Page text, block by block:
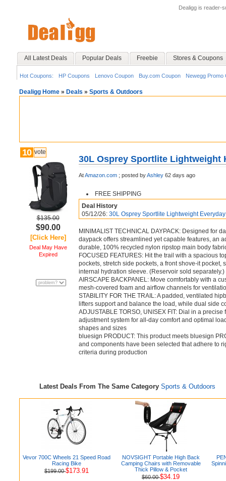
Dealigg is reader-
All Latest Deals Popular Deals Freebie Stores & Coupons
Hot Coupons: HP Coupons Lenovo Coupon Buy.com Coupon Newegg Promo
Dealigg Home » Deals » Sports & Outdoors
10 vote
$135.00
$90.00
[Click Here]
Deal May Have
Expired
30L Osprey Sportlite Lightweight
AtAmazon.com ; posted byAshley 62 days ago
FREE SHIPPING
Deal History
05/12/26: 30L Osprey Sportlite Lightweight
MINIMALIST TECHNICAL DAYPACK: Designed for
daypack offers streamlined yet capable features, an
durable, 100% recycled nylon ripstop main body
FOCUSED FEATURES: Hit the trail with a spacious
pockets, stretch side pockets, a front shove-it
internal hydration sleeve. (Reservoir sold separately.)
AIRSCAPE BACKPANEL: Move comfortably with a
mesh-covered foam and airflow channels for
STABILITY FOR THE TRAIL: A padded, ventilated
lifters support and balance the load, while dual side
ADJUSTABLE TORSO, UNISEX FIT: Dial in a
adjustment system for all-day comfort and optimal
shapes and sizes
bluesign PRODUCT: This product meets bluesign
and components have been selected that adhere to
criteria during production
Latest Deals From The Same Category Sports & Outdoors
Vevor 700C Wheels 21 Speed Road
Racing Bike
$199.00$173.91
NOVSIGHT Portable High Back
Camping Chairs with Removable
Thick Pillow & Pocket
$60.00$34.19